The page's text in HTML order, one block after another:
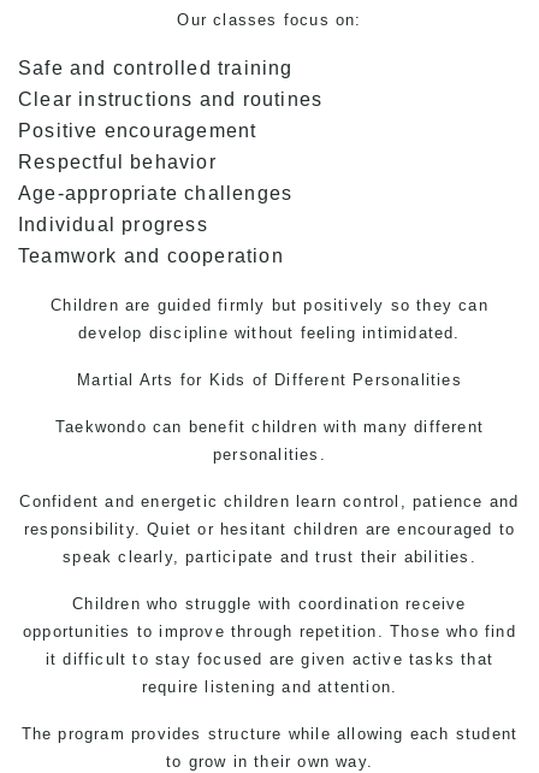
Our classes focus on:
Safe and controlled training
Clear instructions and routines
Positive encouragement
Respectful behavior
Age-appropriate challenges
Individual progress
Teamwork and cooperation
Children are guided firmly but positively so they can
develop discipline without feeling intimidated.
Martial Arts for Kids of Different Personalities
Taekwondo can benefit children with many different
personalities.
Confident and energetic children learn control, patience and
responsibility. Quiet or hesitant children are encouraged to
speak clearly, participate and trust their abilities.
Children who struggle with coordination receive
opportunities to improve through repetition. Those who find
it difficult to stay focused are given active tasks that
require listening and attention.
The program provides structure while allowing each student
to grow in their own way.